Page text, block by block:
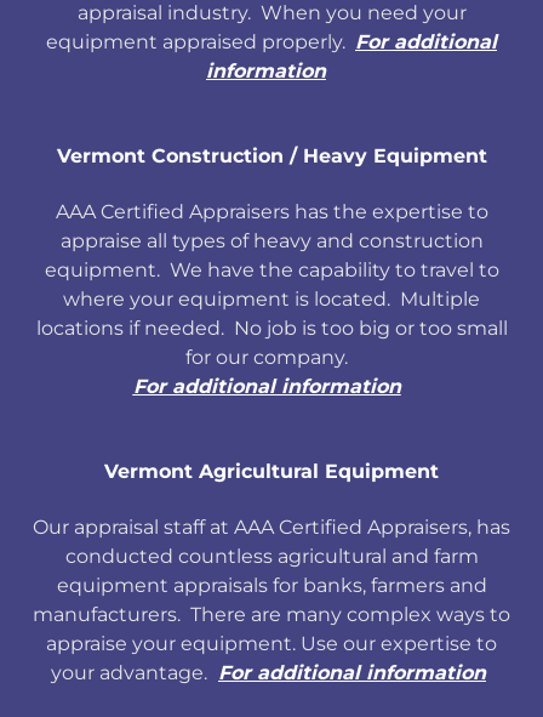
appraisal industry. When you need your
equipment appraised properly. For additional
information
Vermont Construction / Heavy Equipment
AAA Certified Appraisers has the expertise to
appraise all types of heavy and construction
equipment. We have the capability to travel to
where your equipment is located. Multiple
locations if needed. No job is too big or too small
for our company.
For additional information
Vermont Agricultural Equipment
Our appraisal staff at AAA Certified Appraisers, has
conducted countless agricultural and farm
equipment appraisals for banks, farmers and
manufacturers. There are many complex ways to
appraise your equipment. Use our expertise to
your advantage. For additional information